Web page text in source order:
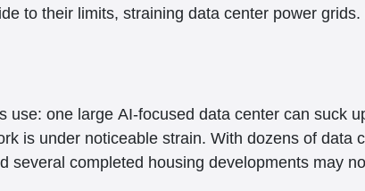
to their limits, straining data center power
use: one large AI-focused data center can suck
is under noticeable strain. With dozens of data
completed housing developments may